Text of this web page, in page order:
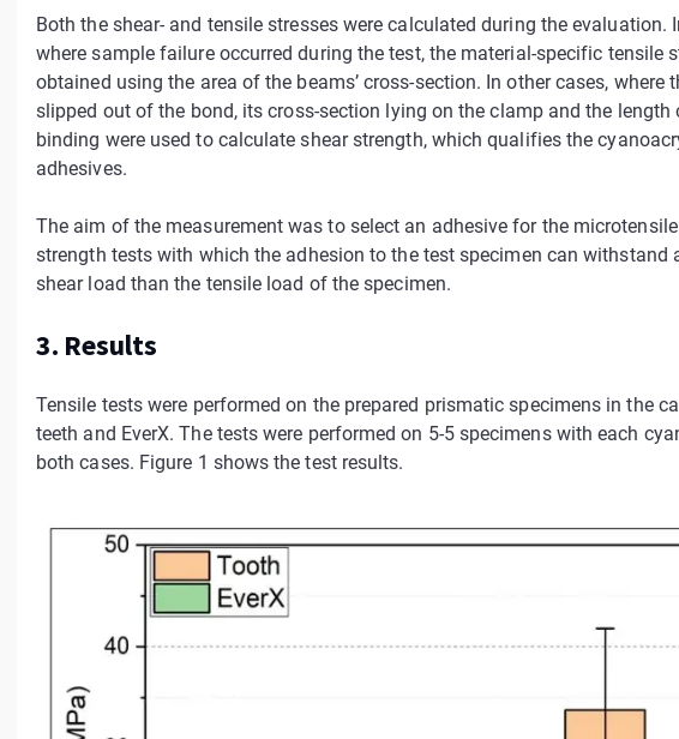
Both the shear- and tensile stresses were calculated during the evaluation.
where sample failure occurred during the test, the material-specific tensile
obtained using the area of the beams’ cross-section. In other cases, where
slipped out of the bond, its cross-section lying on the clamp and the length
binding were used to calculate shear strength, which qualifies the
adhesives.
The aim of the measurement was to select an adhesive for the
strength tests with which the adhesion to the test specimen can withstand
shear load than the tensile load of the specimen.
3. Results
Tensile tests were performed on the prepared prismatic specimens in the
teeth and EverX. The tests were performed on 5-5 specimens with each
both cases. Figure 1 shows the test results.